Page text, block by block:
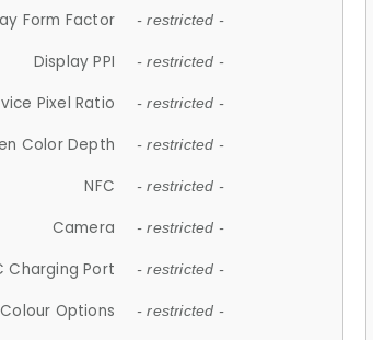
Form Factor - restricted -
Display PPI - restricted -
Pixel Ratio - restricted -
Color Depth - restricted -
NFC - restricted -
Camera - restricted -
Charging Port - restricted -
Colour Options - restricted -